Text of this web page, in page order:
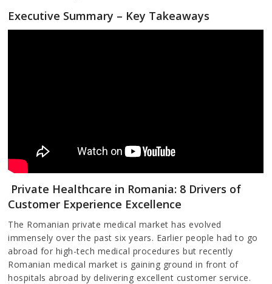
Executive Summary – Key Takeaways
Private Healthcare in Romania: 8 Drivers of
Customer Experience Excellence
The Romanian private medical market has evolved
immensely over the past six years. Earlier people had to go
abroad for high-tech medical procedures but recently
Romanian medical market is gaining ground in front of
hospitals abroad by delivering excellent customer service.